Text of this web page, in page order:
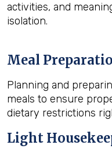
activities, and
isolation.
Meal
Planning and
meals to ensure
dietary restrictions
Light